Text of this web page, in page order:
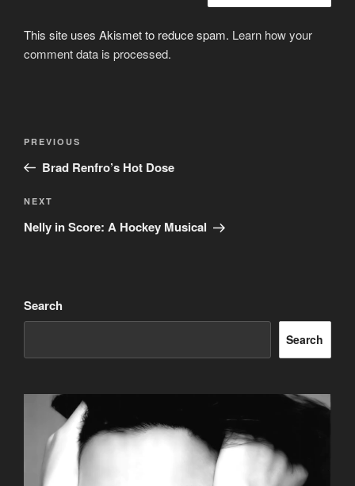
This site uses Akismet to reduce spam. Learn how your
comment data is processed.
Previous
Post
PREVIOUS
Brad Renfro’s Hot Dose
Next
Post
NEXT
Nelly in Score: A Hockey Musical
Search
Search